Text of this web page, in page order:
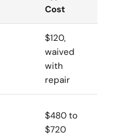
Cost
$120,
waived
with
repair
$480 to
$720